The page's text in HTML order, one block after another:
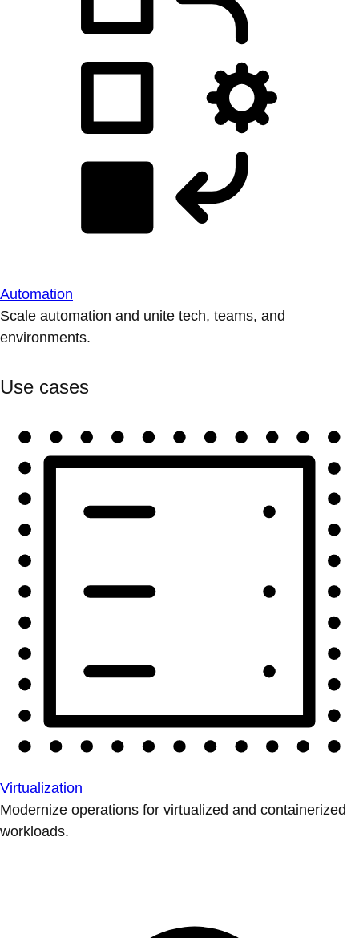
Automation
Scale automation and unite tech, teams, and
environments.
Use cases
Virtualization
Modernize operations for virtualized and containerized
workloads.